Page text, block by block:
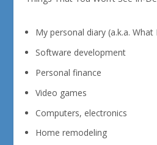
My personal diary (a.k.a.
Software development
Personal finance
Video games
Computers, electronics
Home remodeling